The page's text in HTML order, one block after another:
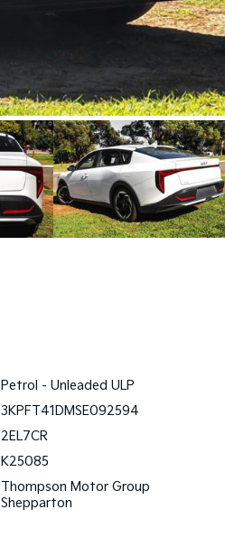
Petrol - Unleaded ULP
3KPFT41DMSE092594
2EL7CR
K25085
Thompson Motor Group
Shepparton